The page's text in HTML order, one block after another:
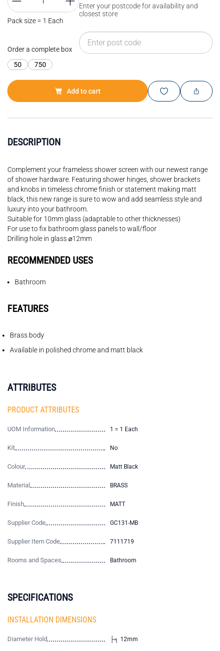
Pack size = 1 Each
Order a complete box
50
750
Enter your postcode for availability and
closest store
Add to cart
DESCRIPTION
Complement your frameless shower screen with our newest range
of shower hardware. Featuring shower hinges, shower brackets
and knobs in timeless chrome finish or statement making matt
black, this new range is sure to wow and add seamless style and
luxury into your bathroom.
Suitable for 10mm glass (adaptable to other thicknesses)
For use to fix bathroom glass panels to wall/floor
Drilling hole in glass ⌀12mm
RECOMMENDED USES
Bathroom
FEATURES
Brass body
Available in polished chrome and matt black
ATTRIBUTES
PRODUCT ATTRIBUTES
UOM Information 1 = 1 Each
Kit No
Colour Matt Black
Material BRASS
Finish MATT
Supplier Code GC131-MB
Supplier Item Code 7111719
Rooms and Spaces Bathroom
SPECIFICATIONS
INSTALLATION DIMENSIONS
Diameter Hold ├╕ 12mm